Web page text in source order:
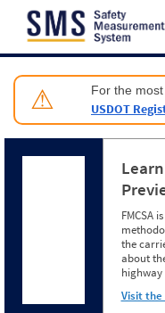
Jump to content
⚠ For the
USDOT
FMCSA
the
about
highway
Visit the